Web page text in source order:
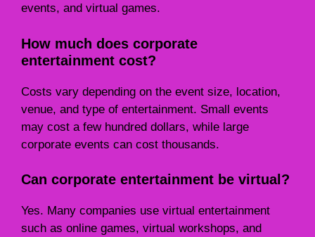
events, and virtual games.
How much does corporate
entertainment cost?
Costs vary depending on the event size, location,
venue, and type of entertainment. Small events
may cost a few hundred dollars, while large
corporate events can cost thousands.
Can corporate entertainment be virtual?
Yes. Many companies use virtual entertainment
such as online games, virtual workshops, and